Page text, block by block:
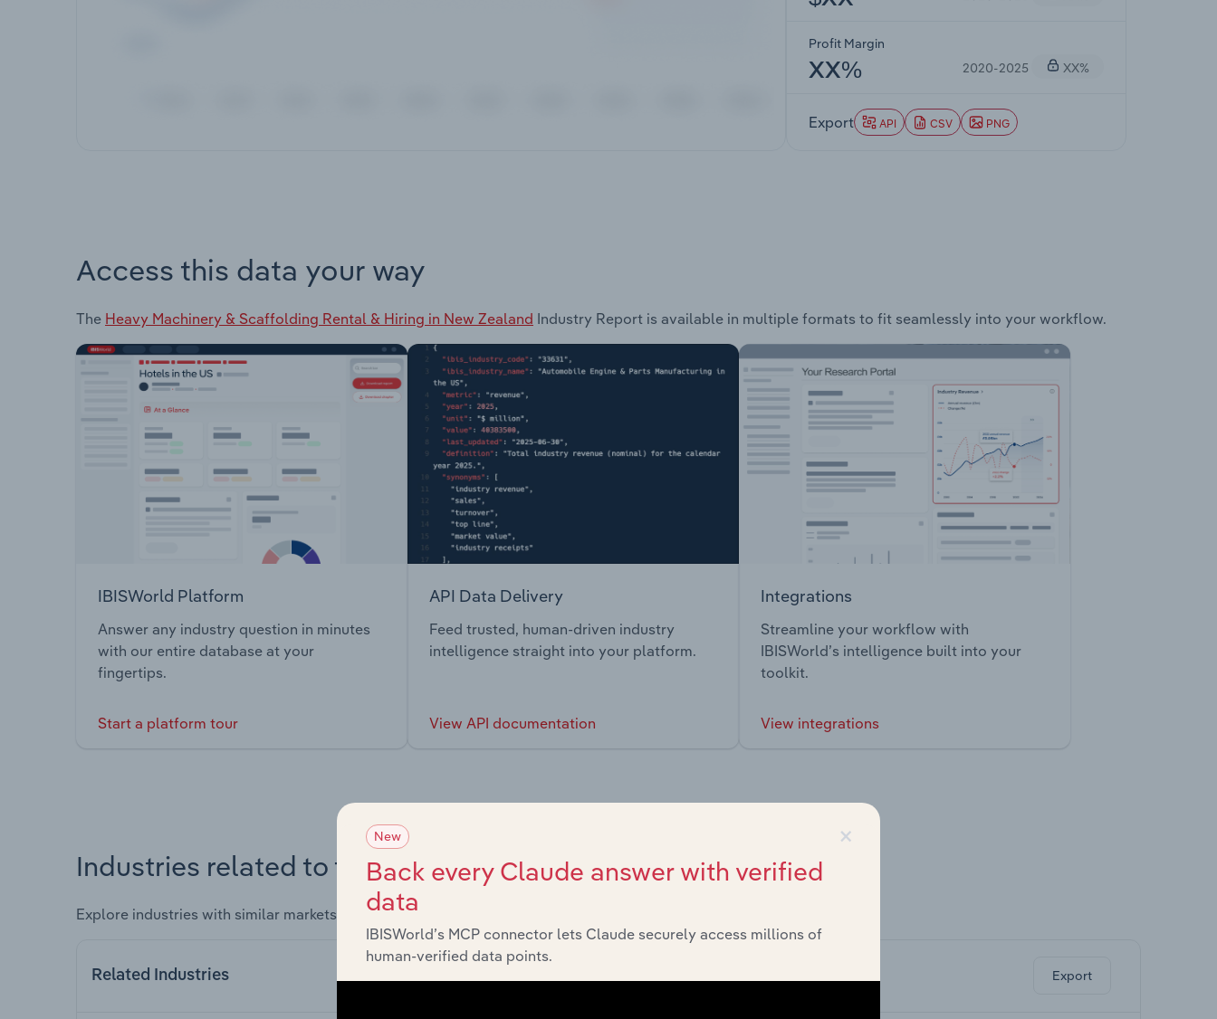
Profit Margin
XX% 2020-2025 XX%
Export API CSV PNG
Access this data your way
The Heavy Machinery & Scaffolding Rental & Hiring in New Zealand Industry Report is available in multiple formats to fit seamlessly into your workflow.
IBISWorld Platform
Answer any industry question in minutes
with our entire database at your
fingertips.
Start a platform tour
API Data Delivery
Feed trusted, human-driven industry
intelligence straight into your platform.
View API documentation
Integrations
Streamline your workflow with
IBISWorld’s intelligence built into your
toolkit.
View integrations
Industries related to this market
Explore industries with similar markets, supply chains, and economic drivers to gain broader context and insights.
Related Industries Export
×
New
Back every Claude answer with verified
data
IBISWorld’s MCP connector lets Claude securely access millions of
human-verified data points.